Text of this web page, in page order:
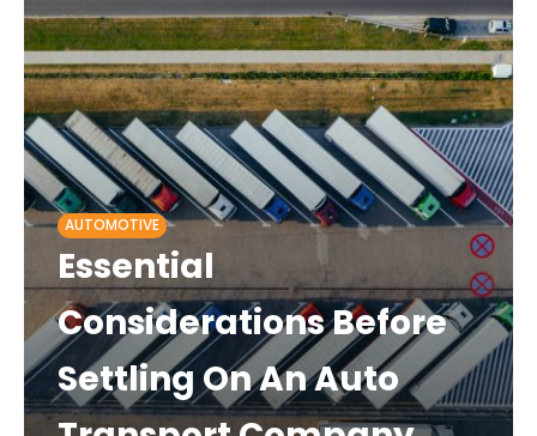
AUTOMOTIVE
Essential
Considerations Before
Settling On An Auto